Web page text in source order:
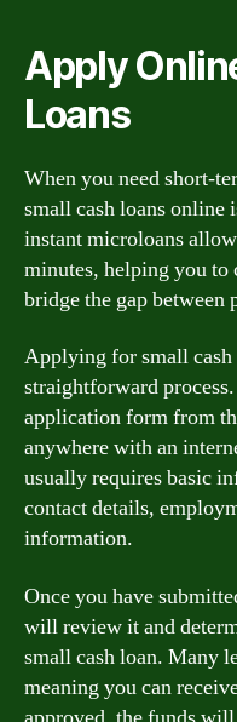
Apply
Loans
When you need short-
small cash loans online
instant microloans
minutes, helping you to
bridge the gap between
Applying for small cash
straightforward
application form from
anywhere with an
usually requires basic
contact details,
information.
Once you have
will review it and
small cash loan. Many
meaning you can